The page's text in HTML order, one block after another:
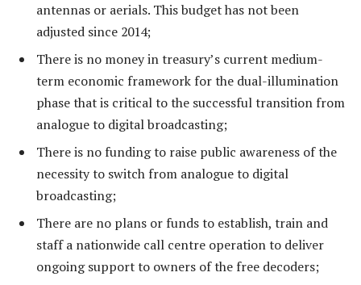
antennas or aerials. This budget has not been
adjusted since 2014;
There is no money in treasury’s current medium-
term economic framework for the dual-illumination
phase that is critical to the successful transition from
analogue to digital broadcasting;
There is no funding to raise public awareness of the
necessity to switch from analogue to digital
broadcasting;
There are no plans or funds to establish, train and
staff a nationwide call centre operation to deliver
ongoing support to owners of the free decoders;